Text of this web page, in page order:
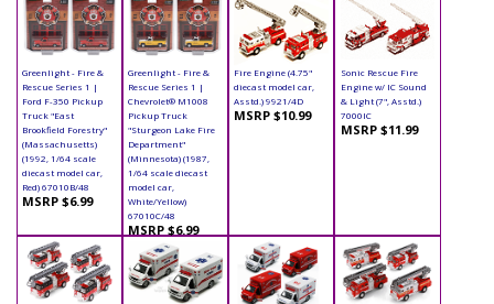
Greenlight - Fire &
Rescue Series 1 |
Ford F-350 Pickup
Truck "East
Brookfield Forestry"
(Massachusetts)
(1992, 1/64 scale
diecast model car,
Red) 67010B/48
MSRP $6.99
Greenlight - Fire &
Rescue Series 1 |
Chevrolet® M1008
Pickup Truck
"Sturgeon Lake Fire
Department"
(Minnesota) (1987,
1/64 scale diecast
model car,
White/Yellow)
67010C/48
MSRP $6.99
Fire Engine (4.75"
diecast model car,
Asstd.) 9921/4D
MSRP $10.99
Sonic Rescue Fire
Engine w/ IC Sound
& Light (7", Asstd.)
7000IC
MSRP $11.99